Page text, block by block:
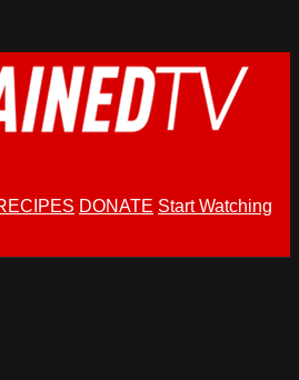
DONATE Start Watching